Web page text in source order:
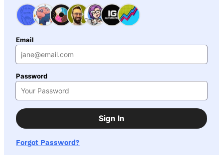
Email
Password
Sign In
Forgot Password?